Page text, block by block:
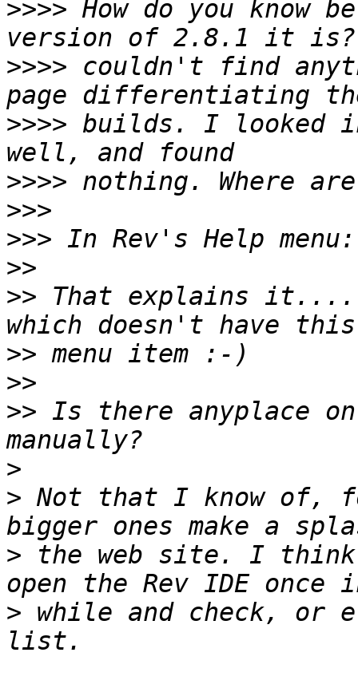
>>>> How do you know
>>>> couldn't find
>>>> builds. I looked in
>>>>
>>>
>>>
>>
>> That explains it....
>>
>>
>> Is there anyplace
>
> Not that I know of,
> the web site. I
> while and check, or